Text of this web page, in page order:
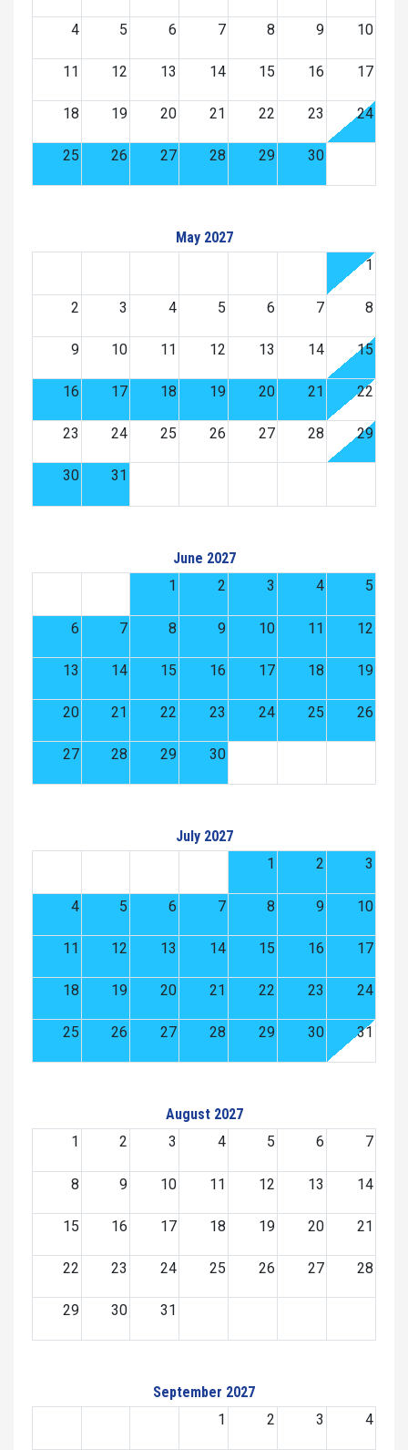
4 5 6 7 8 9 10
11 12 13 14 15 16 17
18 19 20 21 22 23 24
25 26 27 28 29 30
May 2027
1
2 3 4 5 6 7 8
9 10 11 12 13 14 15
16 17 18 19 20 21 22
23 24 25 26 27 28 29
30 31
June 2027
1
2 3 4 5
6 7 8 9 10 11 12
13 14 15 16 17 18 19
20 21 22 23 24 25 26
27 28 29 30
July 2027
1
2 3
4 5 6 7 8 9 10
11 12 13 14 15 16 17
18 19 20 21 22 23 24
25 26 27 28 29 30 31
August 2027
1
2 3 4 5 6 7
8 9 10 11 12 13 14
15 16 17 18 19 20 21
22 23 24 25 26 27 28
29 30 31
September 2027
1
2 3 4